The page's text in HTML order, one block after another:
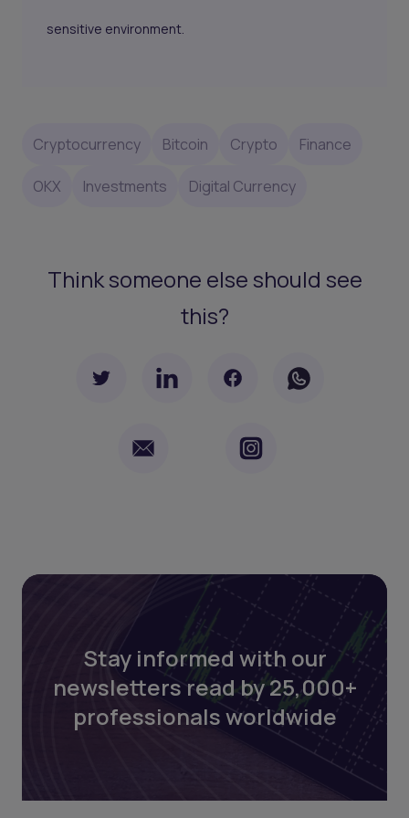
sensitive environment.
Cryptocurrency Bitcoin Crypto Finance
OKX Investments Digital Currency
Think someone else should see
this?
Stay informed with our
newsletters read by 25,000+
professionals worldwide